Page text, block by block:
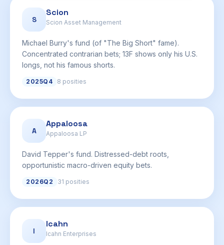
S
Scion
Scion Asset Management
Michael Burry's fund (of "The Big Short" fame).
Concentrated contrarian bets; 13F shows only his U.S.
longs, not his famous shorts.
2025Q4 8 posities
A
Appaloosa
Appaloosa LP
David Tepper's fund. Distressed-debt roots,
opportunistic macro-driven equity bets.
2026Q2 31 posities
I
Icahn
Icahn Enterprises